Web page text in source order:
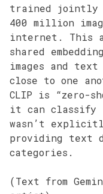
trained jointly
400 million
internet. This
shared
images and
close to one
CLIP is “zero-
it can classify
wasn’t
providing text
categories.
(Text from